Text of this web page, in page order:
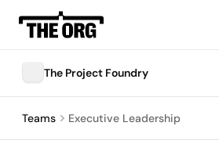
The Project Foundry
Teams Executive Leadership